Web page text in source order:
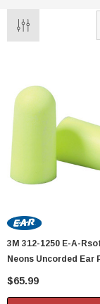
3M 312-1250 E-A-Rsoft Yellow
Neons Uncorded Ear
Poly Bags - 200 Pair
$65.99